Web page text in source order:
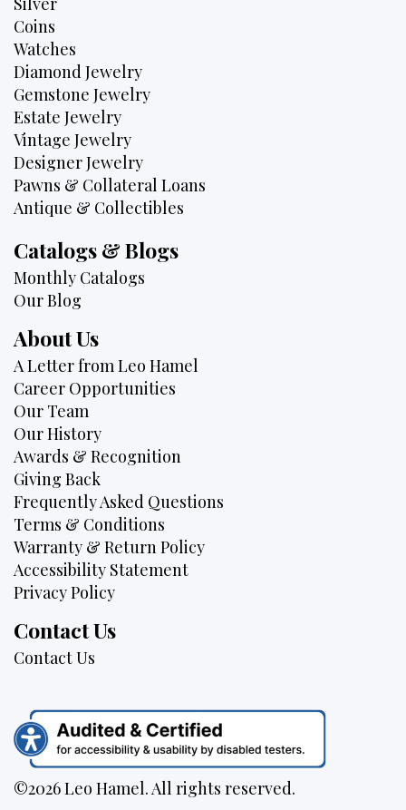
Coins
Watches
Diamond Jewelry
Gemstone Jewelry
Estate Jewelry
Vintage Jewelry
Designer Jewelry
Pawns & Collateral Loans
Antique & Collectibles
Catalogs & Blogs
Monthly Catalogs
Our Blog
About Us
A Letter from Leo Hamel
Career Opportunities
Our Team
Our History
Awards & Recognition
Giving Back
Frequently Asked Questions
Terms & Conditions
Warranty & Return Policy
Accessibility Statement
Privacy Policy
Contact Us
Contact Us
©2026 Leo Hamel. All rights reserved.